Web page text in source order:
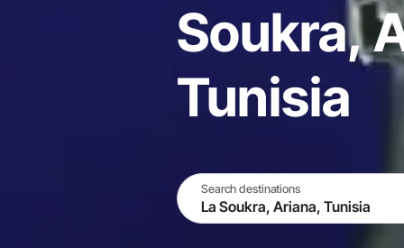
Soukra,
Tunisia
Search destinations